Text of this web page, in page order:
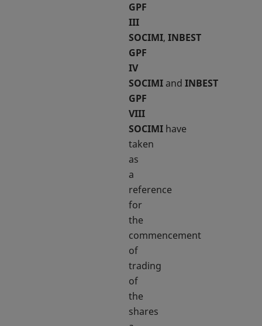
GPF
III
SOCIMI, INBEST
GPF
IV
SOCIMIand INBEST
GPF
VIII
SOCIMI have
taken
as
a
reference
for
the
commencement
of
trading
of
the
shares